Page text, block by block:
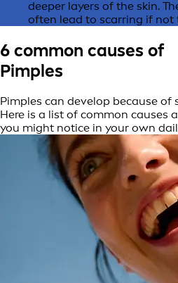
deeper layers of the skin.
often lead to scarring if not
6 common causes of
Pimples
Pimples can develop because of
Here is a list of common causes
you might notice in your own